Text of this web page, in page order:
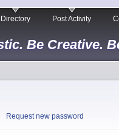
Be Creative.
Directory Post Activity
Request new password